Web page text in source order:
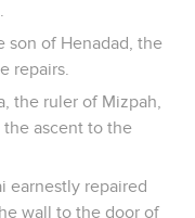
son of Henadad, the
repairs.
the ruler of Mizpah,
the ascent to the
earnestly repaired
wall to the door of